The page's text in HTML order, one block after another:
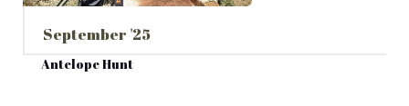
September '25
Antelope Hunt